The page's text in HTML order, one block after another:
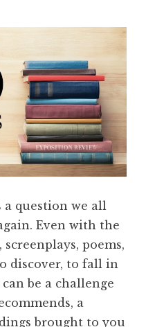
a question we all
Even with the
screenplays, poems,
discover, to fall in
be a challenge
a
brought to you